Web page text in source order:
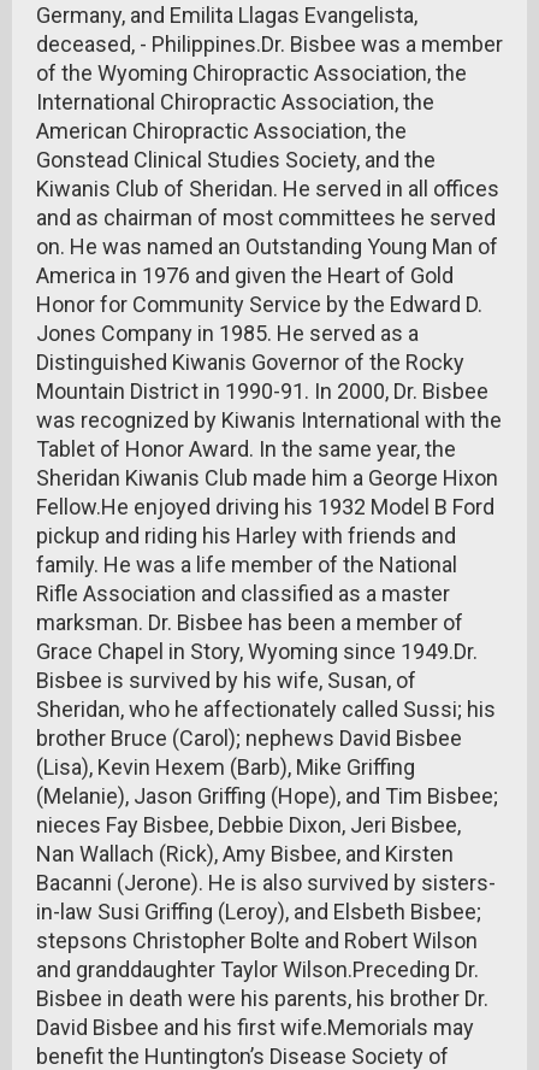
Germany, and Emilita Llagas Evangelista,
deceased, - Philippines.Dr. Bisbee was a member
of the Wyoming Chiropractic Association, the
International Chiropractic Association, the
American Chiropractic Association, the
Gonstead Clinical Studies Society, and the
Kiwanis Club of Sheridan. He served in all offices
and as chairman of most committees he served
on. He was named an Outstanding Young Man of
America in 1976 and given the Heart of Gold
Honor for Community Service by the Edward D.
Jones Company in 1985. He served as a
Distinguished Kiwanis Governor of the Rocky
Mountain District in 1990-91. In 2000, Dr. Bisbee
was recognized by Kiwanis International with the
Tablet of Honor Award. In the same year, the
Sheridan Kiwanis Club made him a George Hixon
Fellow.He enjoyed driving his 1932 Model B Ford
pickup and riding his Harley with friends and
family. He was a life member of the National
Rifle Association and classified as a master
marksman. Dr. Bisbee has been a member of
Grace Chapel in Story, Wyoming since 1949.Dr.
Bisbee is survived by his wife, Susan, of
Sheridan, who he affectionately called Sussi; his
brother Bruce (Carol); nephews David Bisbee
(Lisa), Kevin Hexem (Barb), Mike Griffing
(Melanie), Jason Griffing (Hope), and Tim Bisbee;
nieces Fay Bisbee, Debbie Dixon, Jeri Bisbee,
Nan Wallach (Rick), Amy Bisbee, and Kirsten
Bacanni (Jerone). He is also survived by sisters-
in-law Susi Griffing (Leroy), and Elsbeth Bisbee;
stepsons Christopher Bolte and Robert Wilson
and granddaughter Taylor Wilson.Preceding Dr.
Bisbee in death were his parents, his brother Dr.
David Bisbee and his first wife.Memorials may
benefit the Huntington’s Disease Society of